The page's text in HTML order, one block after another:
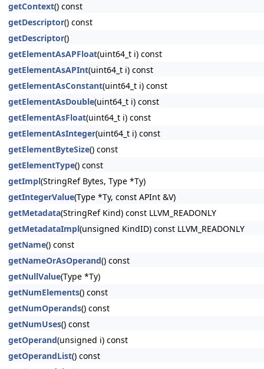
getContext() const
getDescriptor() const
getDescriptor()
getElementAsAPFloat(uint64_t i) const
getElementAsAPInt(uint64_t i) const
getElementAsConstant(uint64_t i) const
getElementAsDouble(uint64_t i) const
getElementAsFloat(uint64_t i) const
getElementAsInteger(uint64_t i) const
getElementByteSize() const
getElementType() const
getImpl(StringRef Bytes, Type *Ty)
getIntegerValue(Type *Ty, const APInt &V)
getMetadata(StringRef Kind) const LLVM_READONLY
getMetadataImpl(unsigned KindID) const LLVM_READONLY
getName() const
getNameOrAsOperand() const
getNullValue(Type *Ty)
getNumElements() const
getNumOperands() const
getNumUses() const
getOperand(unsigned i) const
getOperandList() const